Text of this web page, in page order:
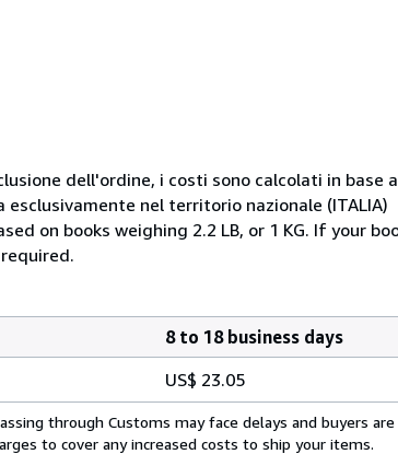
dell'ordine, i costi sono calcolati in base
nel territorio nazionale (ITALIA)
on books weighing 2.2 LB, or 1 KG. If your
8 to 18 business days
US$ 23.05
through Customs may face delays and buyers
to cover any increased costs to ship your items.